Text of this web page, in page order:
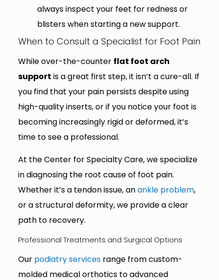
always inspect your feet for redness or
blisters when starting a new support.
When to Consult a Specialist for Foot Pain
While over-the-counter flat foot arch
support is a great first step, it isn’t a cure-all. If
you find that your pain persists despite using
high-quality inserts, or if you notice your foot is
becoming increasingly rigid or deformed, it’s
time to see a professional.
At the Center for Specialty Care, we specialize
in diagnosing the root cause of foot pain.
Whether it’s a tendon issue, anankle problem,
or a structural deformity, we provide a clear
path to recovery.
Professional Treatments and Surgical Options
Our podiatry servicesrange from custom-
molded medical orthotics to advanced